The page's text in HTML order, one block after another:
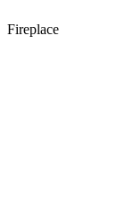
Fireplace